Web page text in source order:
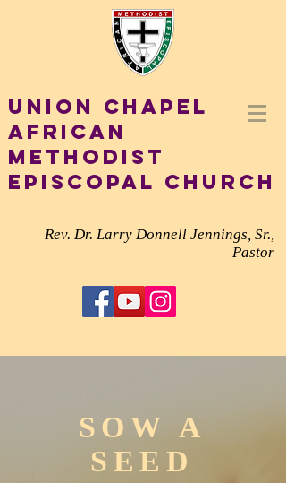
Union Chapel
African
Methodist
Episcopal Church
Rev. Dr. Larry Donnell Jennings, Sr.,
Pastor
SOW A
SEED